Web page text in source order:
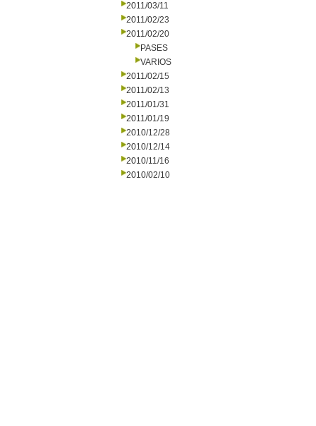
2011/03/11
2011/02/23
2011/02/20
PASES
VARIOS
2011/02/15
2011/02/13
2011/01/31
2011/01/19
2010/12/28
2010/12/14
2010/11/16
2010/02/10